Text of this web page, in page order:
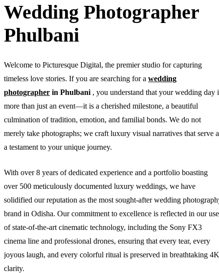
Wedding Photographer
Phulbani
Welcome to Picturesque Digital, the premier studio for capturing
timeless love stories. If you are searching for a wedding
photographer in Phulbani , you understand that your wedding day
more than just an event—it is a cherished milestone, a beautiful
culmination of tradition, emotion, and familial bonds. We do not
merely take photographs; we craft luxury visual narratives that serve
a testament to your unique journey.
With over 8 years of dedicated experience and a portfolio boasting
over 500 meticulously documented luxury weddings, we have
solidified our reputation as the most sought-after wedding
brand in Odisha. Our commitment to excellence is reflected in our use
of state-of-the-art cinematic technology, including the Sony FX3
cinema line and professional drones, ensuring that every tear, every
joyous laugh, and every colorful ritual is preserved in breathtaking 4K
clarity.